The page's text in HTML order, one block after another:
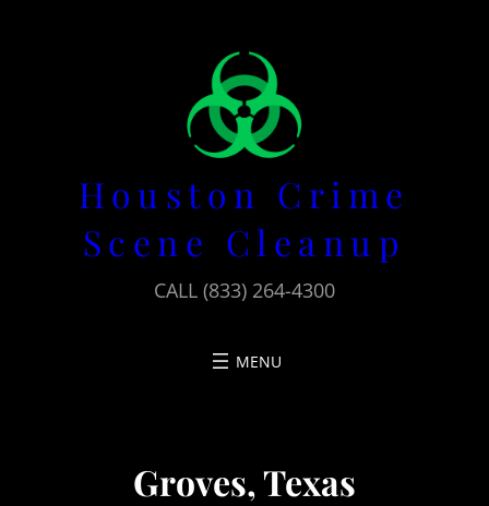
Houston Crime
Scene Cleanup
CALL (833) 264-4300
Groves, Texas